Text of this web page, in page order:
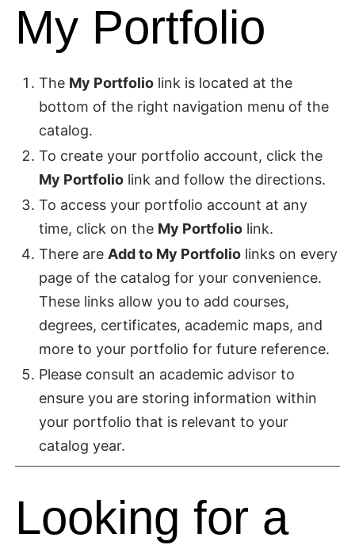
My Portfolio
The My Portfolio link is located at the
bottom of the right navigation menu of the
catalog.
To create your portfolio account, click the
My Portfolio link and follow the directions.
To access your portfolio account at any
time, click on the My Portfolio link.
There are Add to My Portfolio links on every
page of the catalog for your convenience.
These links allow you to add courses,
degrees, certificates, academic maps, and
more to your portfolio for future reference.
Please consult an academic advisor to
ensure you are storing information within
your portfolio that is relevant to your
catalog year.
Looking for a